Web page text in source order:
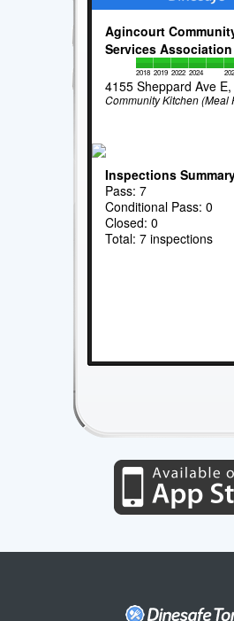
Agincourt
Services Association
2018 2019 2022 2024
4155 Sheppard Ave
Community Kitchen (Meal
Inspections
Pass: 7
Conditional Pass: 0
Closed: 0
Total: 7 inspections